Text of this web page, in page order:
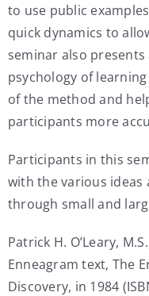
to use public
quick dynamics to
seminar also presents
psychology of
of the method and
participants more
Participants in this
with the various ideas
through small and
Patrick H. O’Leary,
Enneagram text, The
Discovery, in 1984